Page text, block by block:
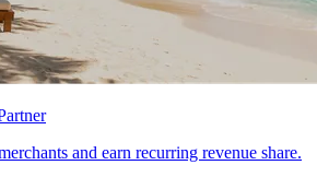
and earn recurring revenue share.